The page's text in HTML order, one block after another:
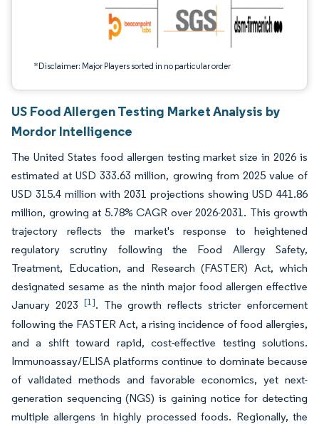
*Disclaimer: Major Players sorted in no particular order
US Food Allergen Testing Market Analysis by
Mordor Intelligence
The United States food allergen testing market size in 2026 is
estimated at USD 333.63 million, growing from 2025 value of
USD 315.4 million with 2031 projections showing USD 441.86
million, growing at 5.78% CAGR over 2026-2031. This growth
trajectory reflects the market's response to heightened
regulatory scrutiny following the Food Allergy Safety,
Treatment, Education, and Research (FASTER) Act, which
designated sesame as the ninth major food allergen effective
January 2023 [1]. The growth reflects stricter enforcement
following the FASTER Act, a rising incidence of food allergies,
and a shift toward rapid, cost-effective testing solutions.
Immunoassay/ELISA platforms continue to dominate because
of validated methods and favorable economics, yet next-
generation sequencing (NGS) is gaining notice for detecting
multiple allergens in highly processed foods. Regionally, the